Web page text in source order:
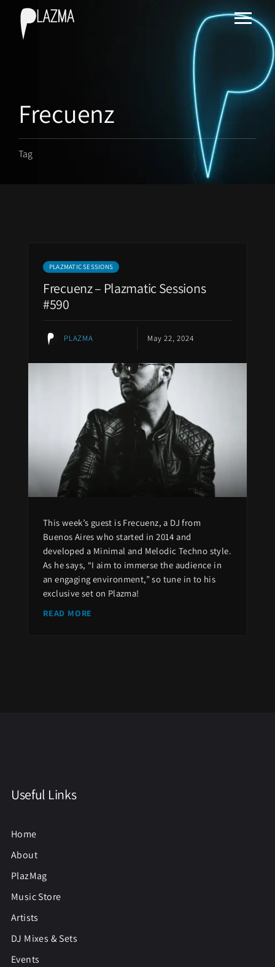
Frecuenz
Tag
PLAZMATIC SESSIONS
Frecuenz – Plazmatic Sessions
#590
PLAZMA May 22, 2024
This week’s guest is Frecuenz, a DJ from
Buenos Aires who started in 2014 and
developed a Minimal and Melodic Techno style.
As he says, “I aim to immerse the audience in
an engaging environment,” so tune in to his
exclusive set on Plazma!
READ MORE
Useful Links
Home
About
PlazMag
Music Store
Artists
DJ Mixes & Sets
Events